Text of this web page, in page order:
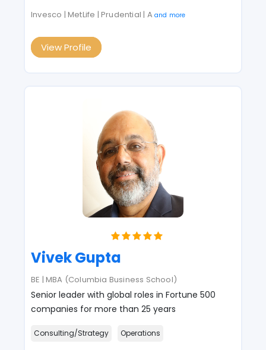
Invesco | MetLife | Prudential | A and more
View Profile
Vivek Gupta
BE | MBA (Columbia Business School)
Senior leader with global roles in Fortune 500
companies for more than 25 years
Consulting/Strategy Operations